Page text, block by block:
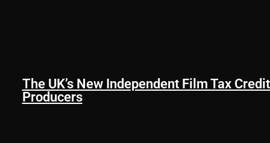
The UK’s New Independent Film Tax
Producers